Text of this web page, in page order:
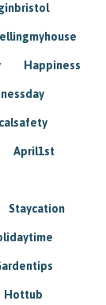
Happiness
April1st
Staycation
Hottub